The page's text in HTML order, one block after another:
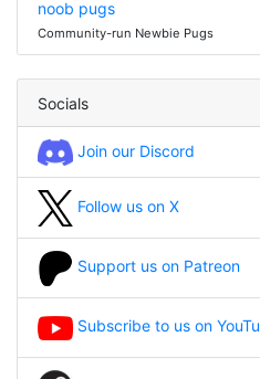
noob pugs
Community-run Newbie Pugs
Socials
Join our Discord
Follow us on X
Support us on Patreon
Subscribe to us on